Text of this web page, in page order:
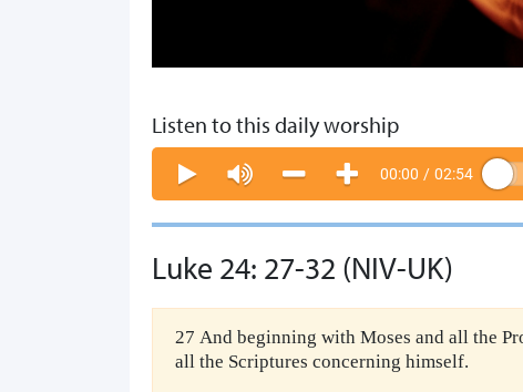
Listen to this daily worship
00:00 / 02:54
Luke 24: 27-32 (NIV-UK)
27 And beginning with Moses and all the
all the Scriptures concerning himself.